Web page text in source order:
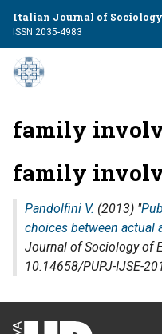
Italian Journal of
ISSN 2035-4983
family
family
Pandolfini V. (2013) "
choices between actual
Journal of Sociology of
10.14658/PUPJ-IJSE-